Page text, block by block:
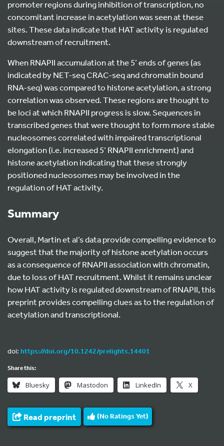
promoter regions during inhibition of transcription, no
concomitant increase in acetylation was seen at these
sites. These data indicate that HAT activity is regulated
downstream of recruitment.
When RNAPII accumulation at the 5’ ends of genes (as
indicated by NET-seq CRAC-seq and chromatin bound
RNA-seq) was compared to histone acetylation, a strong
correlation was observed. These regions are thought to
be loci at which RNAPII progress is slow. Sequences in
transcribed genes that were thought to form more stable
nucleosomes correlated with impaired transcriptional
elongation (i.e. increased 5’ RNAPII enrichment) and
histone acetylation indicating that these strongly
positioned nucleosomes may be involved in the
regulation of HAT activity.
Summary
Overall, Martin et al’s data provide compelling evidence to
suggest that the majority of histone acetylation occurs
as a consequence of RNAPII association with chromatin,
due to loss of HAT recruitment. Whilst it remains unclear
how HAT activity is regulated downstream of RNAPII, this
preprint provides compelling clues as to the regulation of
acetylation and transcriptional.
doi: https://doi.org/10.1242/prelights.14401
Share this:
Bluesky Mastodon LinkedIn X
Read preprint (No Ratings Yet)